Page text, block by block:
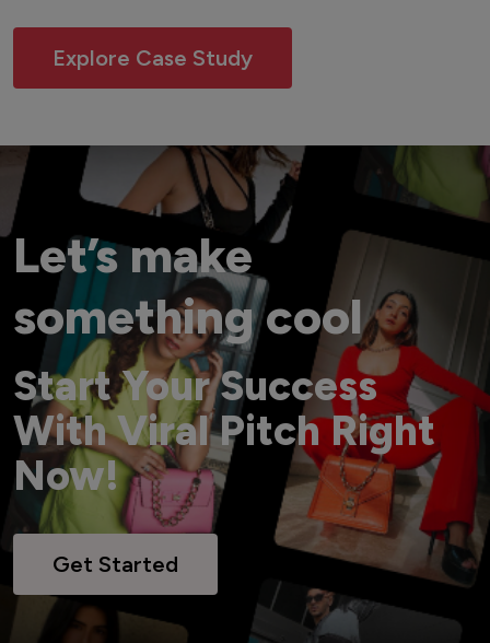
Explore Case Study
Let’s make
something cool
Start Your Success
With Viral Pitch Right
Now!
Get Started